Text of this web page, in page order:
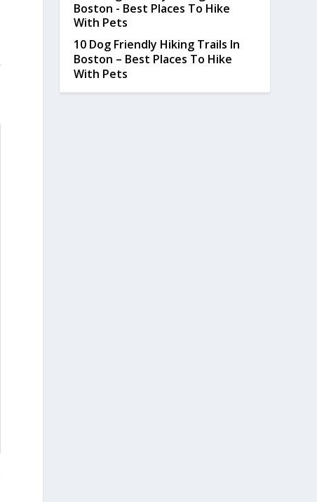
10 Dog Friendly Hiking Trails In
Boston – Best Places To Hike
With Pets